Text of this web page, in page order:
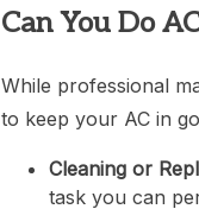
Can You Do
While professional
to keep your AC in
Cleaning or
task you can